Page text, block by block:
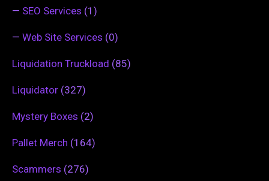
— SEO Services (1)
— Web Site Services (0)
Liquidation Truckload (85)
Liquidator (327)
Mystery Boxes (2)
Pallet Merch (164)
Scammers (276)